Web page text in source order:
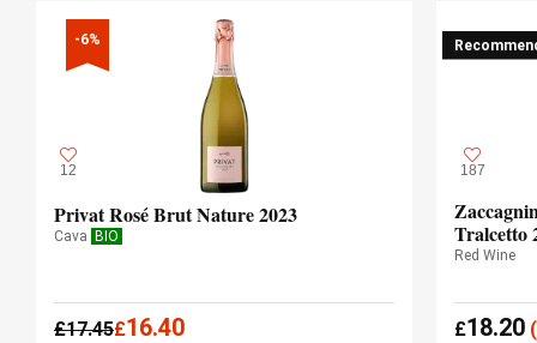
-6%
12
Privat Rosé Brut Nature 2023
Cava BIO
£17.45£16.40
187
Tralcetto
Red Wine
£18.20(